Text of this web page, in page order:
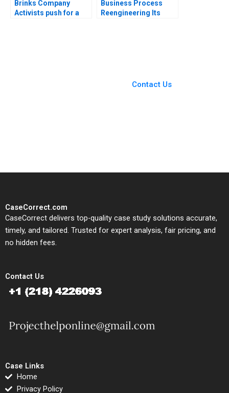
Brinks Company
Activists push for a
Business Process
Reengineering Its
Contact Us
CaseCorrect.com
CaseCorrect delivers top-quality case study solutions accurate,
timely, and tailored. Trusted for expert analysis, fair pricing, and
no hidden fees.
Contact Us
Case Links
Home
Privacy Policy